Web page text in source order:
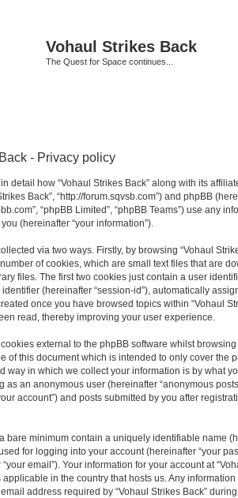
Vohaul Strikes Back
The Quest for Space continues...
- Privacy policy
detail how “Vohaul Strikes Back” along with its
Back”, “http://forum.sqvsb.com”) and phpBB
“phpBB Limited”, “phpBB Teams”) use any
(hereinafter “your information”).
via two ways. Firstly, by browsing “Vohaul
of cookies, which are small text files that are
files. The first two cookies just contain a user
(hereinafter “session-id”), automatically
once you have browsed topics within “Vohaul
read, thereby improving your user experience.
external to the phpBB software whilst
of this document which is intended to only cover the
way in which we collect your information is by what
as an anonymous user (hereinafter “anonymous
account”) and posts submitted by you after
bare minimum contain a uniquely identifiable name
for logging into your account (hereinafter “your
email”). Your information for your account at
in the country that hosts us. Any
address required by “Vohaul Strikes Back”